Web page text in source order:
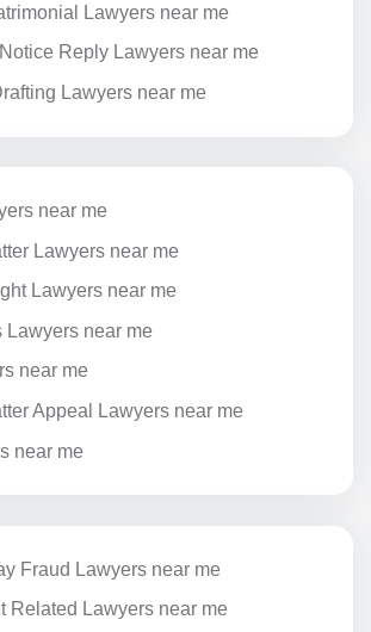
Lawyers near me
Reply Lawyers near me
Lawyers near me
near me
Lawyers near me
Lawyers near me
Lawyers near me
near me
Appeal Lawyers near me
near me
Fraud Lawyers near me
Related Lawyers near me